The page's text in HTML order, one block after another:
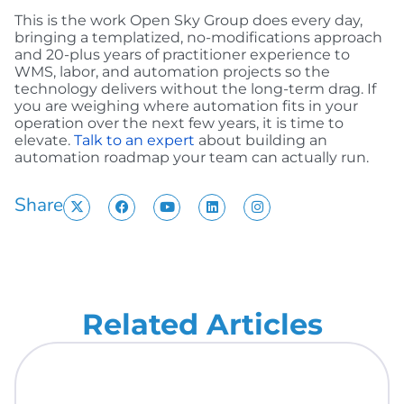
This is the work Open Sky Group does every day,
bringing a templatized, no-modifications approach
and 20-plus years of practitioner experience to
WMS, labor, and automation projects so the
technology delivers without the long-term drag. If
you are weighing where automation fits in your
operation over the next few years, it is time to
elevate. Talk to an expert about building an
automation roadmap your team can actually run.
Share
Related Articles